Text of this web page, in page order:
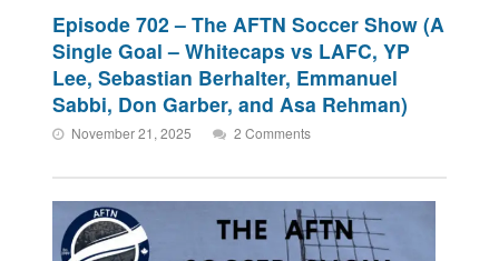
Episode 702 – The AFTN Soccer Show (A
Single Goal – Whitecaps vs LAFC, YP
Lee, Sebastian Berhalter, Emmanuel
Sabbi, Don Garber, and Asa Rehman)
November 21, 2025 2 Comments